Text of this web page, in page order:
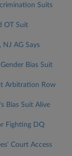
Suits
OT Suit
NJ AG Says
Bias Suit
Arbitration Row
Bias Suit Alive
Fighting DQ
Court Access